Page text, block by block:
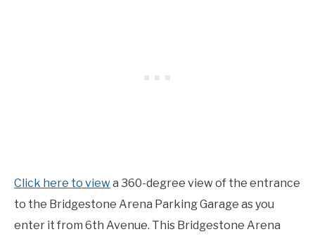
Click here to viewa 360-degree view of the entrance
to the Bridgestone Arena Parking Garage as you
enter it from 6th Avenue. This Bridgestone Arena